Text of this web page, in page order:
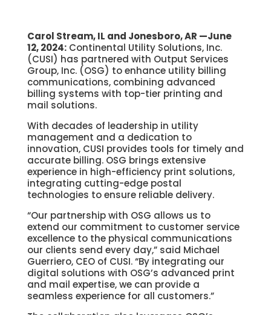
Carol Stream, IL and Jonesboro, AR —June
12, 2024:Continental Utility Solutions, Inc.
(CUSI) has partnered with Output Services
Group, Inc. (OSG) to enhance utility billing
communications, combining advanced
billing systems with top-tier printing and
mail solutions.
With decades of leadership in utility
management and a dedication to
innovation, CUSI provides tools for timely and
accurate billing. OSG brings extensive
experience in high-efficiency print solutions,
integrating cutting-edge postal
technologies to ensure reliable delivery.
“Our partnership with OSG allows us to
extend our commitment to customer service
excellence to the physical communications
our clients send every day,” said Michael
Guerriero, CEO of CUSI. “By integrating our
digital solutions with OSG’s advanced print
and mail expertise, we can provide a
seamless experience for all customers.”